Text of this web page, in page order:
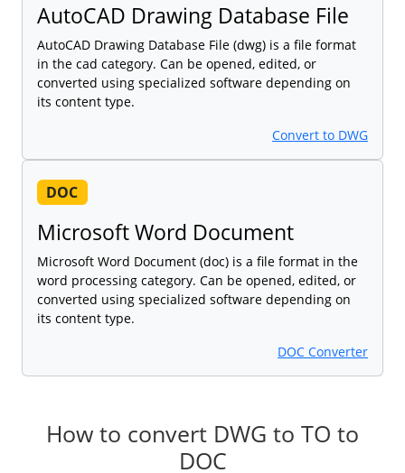
AutoCAD Drawing Database File
AutoCAD Drawing Database File (dwg) is a file format
in the cad category. Can be opened, edited, or
converted using specialized software depending on
its content type.
Convert to DWG
DOC
Microsoft Word Document
Microsoft Word Document (doc) is a file format in the
word processing category. Can be opened, edited, or
converted using specialized software depending on
its content type.
DOC Converter
How to convert DWG to TO to
DOC